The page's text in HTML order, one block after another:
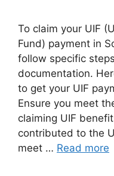
To claim your UIF
Fund) payment in
follow specific
documentation.
to get your UIF
Ensure you meet
claiming UIF
contributed to the
meet … Read more